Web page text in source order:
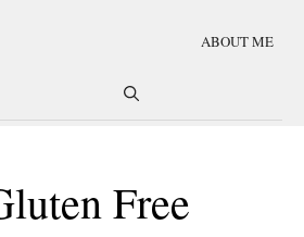
ABOUT ME
Free